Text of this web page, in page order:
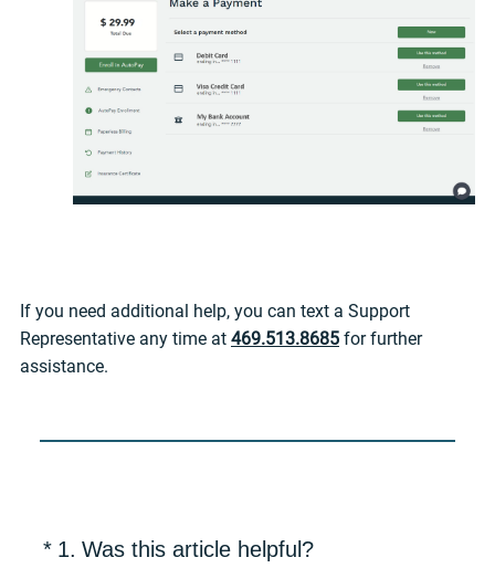
If you need additional help, you can text a Support
Representative any time at 469.513.8685 for further
assistance.